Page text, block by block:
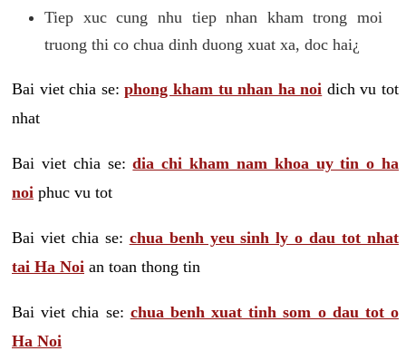
Tiep xuc cung nhu tiep nhan kham trong moi
truong thi co chua dinh duong xuat xa, doc hai¿
Bai viet chia se:phong kham tu nhan ha noi dich vu tot
nhat
Bai viet chia se:dia chi kham nam khoa uy tin o ha
noi phuc vu tot
Bai viet chia se: chua benh yeu sinh ly o dau tot nhat
tai Ha Noi an toan thong tin
Bai viet chia se: chua benh xuat tinh som o dau tot o
Ha Noi